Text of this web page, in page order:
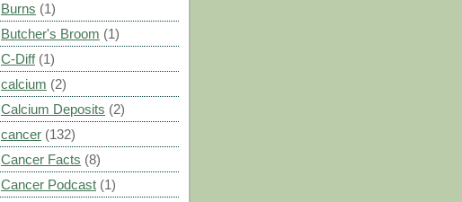
Burns (1)
Butcher's Broom (1)
C-Diff (1)
calcium (2)
Calcium Deposits (2)
cancer (132)
Cancer Facts (8)
Cancer Podcast (1)